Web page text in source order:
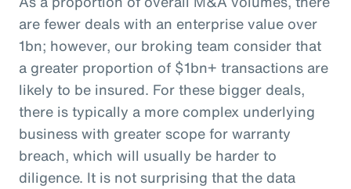
are fewer deals with an enterprise value over
1bn; however, our broking team consider that
a greater proportion of $1bn+ transactions are
likely to be insured. For these bigger deals,
there is typically a more complex underlying
business with greater scope for warranty
breach, which will usually be harder to
diligence. It is not surprising that the data